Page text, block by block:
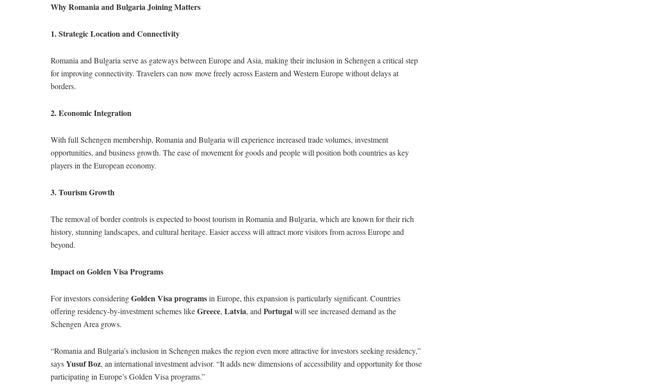
Why Romania and Bulgaria Joining Matters
1. Strategic Location and Connectivity
Romania and Bulgaria serve as gateways between Europe and Asia, making their inclusion in Schengen a critical step
for improving connectivity. Travelers can now move freely across Eastern and Western Europe without delays at
borders.
2. Economic Integration
With full Schengen membership, Romania and Bulgaria will experience increased trade volumes, investment
opportunities, and business growth. The ease of movement for goods and people will position both countries as key
players in the European economy.
3. Tourism Growth
The removal of border controls is expected to boost tourism in Romania and Bulgaria, which are known for their rich
history, stunning landscapes, and cultural heritage. Easier access will attract more visitors from across Europe and
beyond.
Impact on Golden Visa Programs
For investors consideringGolden Visa programsin Europe, this expansion is particularly significant. Countries
offering residency-by-investment schemes likeGreece, Latvia, and Portugalwill see increased demand as the
Schengen Area grows.
“Romania and Bulgaria’s inclusion in Schengen makes the region even more attractive for investors seeking residency,”
saysYusuf Boz, an international investment advisor. “It adds new dimensions of accessibility and opportunity for those
participating in Europe’s Golden Visa programs.”